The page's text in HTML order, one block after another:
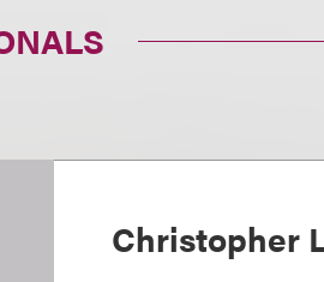
Christopher